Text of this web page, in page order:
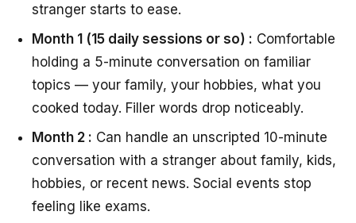
stranger starts to ease.
Month 1 (15 daily sessions or so) : Comfortable
holding a 5-minute conversation on familiar
topics — your family, your hobbies, what you
cooked today. Filler words drop noticeably.
Month 2 : Can handle an unscripted 10-minute
conversation with a stranger about family, kids,
hobbies, or recent news. Social events stop
feeling like exams.